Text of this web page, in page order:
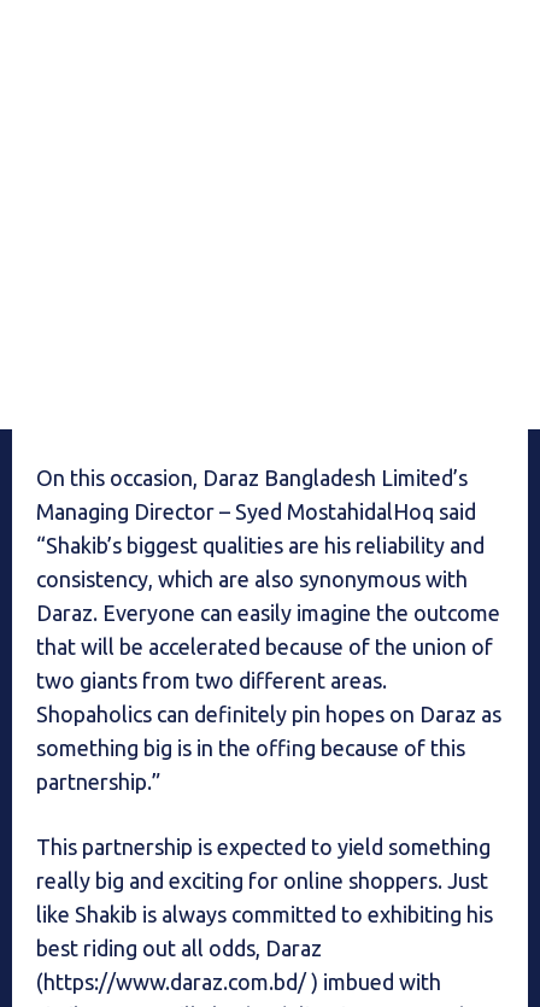
On this occasion, Daraz Bangladesh Limited’s
Managing Director – Syed MostahidalHoq said
“Shakib’s biggest qualities are his reliability and
consistency, which are also synonymous with
Daraz. Everyone can easily imagine the outcome
that will be accelerated because of the union of
two giants from two different areas.
Shopaholics can definitely pin hopes on Daraz as
something big is in the offing because of this
partnership.”
This partnership is expected to yield something
really big and exciting for online shoppers. Just
like Shakib is always committed to exhibiting his
best riding out all odds, Daraz
(https://www.daraz.com.bd/ ) imbued with